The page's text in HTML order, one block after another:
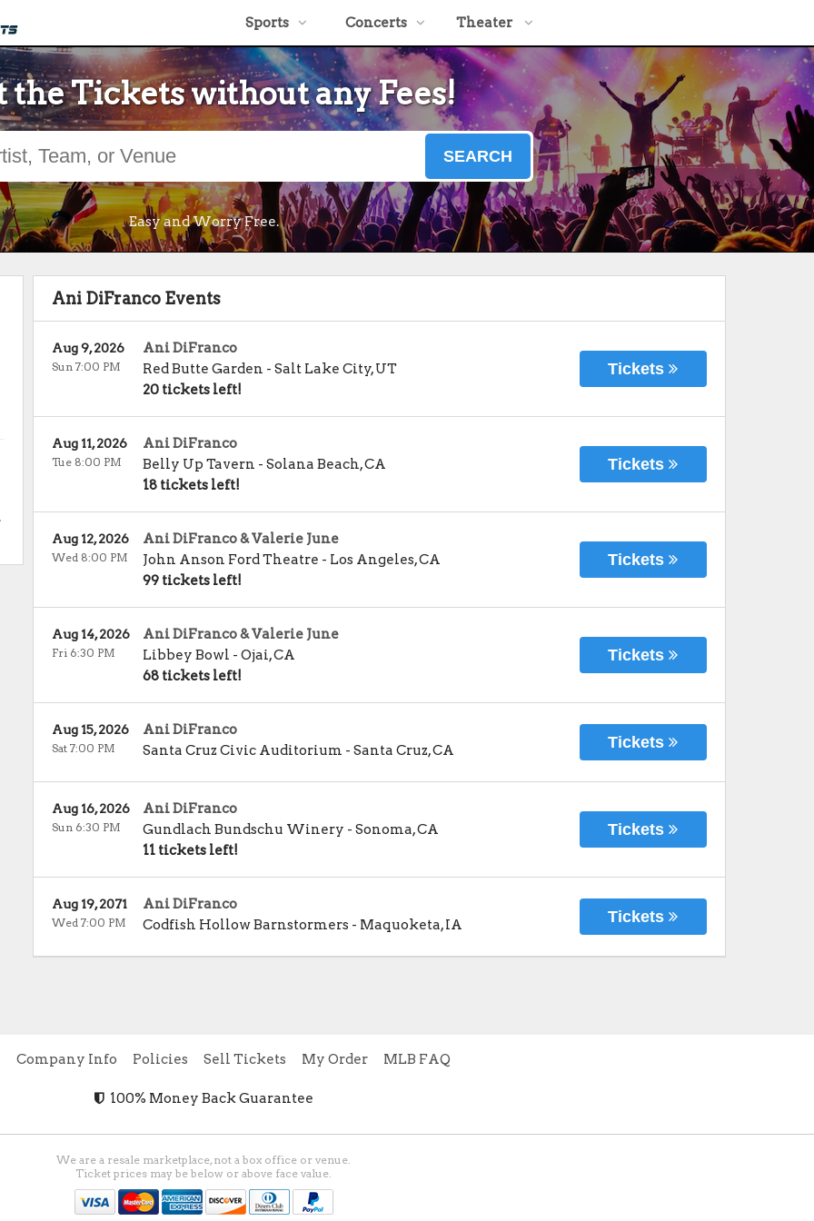
Sports Concerts Theater
the Tickets without any Fees!
SEARCH
Easy and Worry Free.
Ani DiFranco Events
Ani DiFranco
Red Butte Garden - Salt Lake City,UT
20 tickets left!
Aug 9, 2026
Sun 7:00 PM Tickets
Ani DiFranco
Belly Up Tavern - Solana Beach,CA
18 tickets left!
Aug 11, 2026
Tue 8:00 PM Tickets
Ani DiFranco & Valerie June
John Anson Ford Theatre - Los Angeles,CA
99 tickets left!
Aug 12, 2026
Wed 8:00 PM Tickets
Ani DiFranco & Valerie June
Libbey Bowl - Ojai,CA
68 tickets left!
Aug 14, 2026
Fri 6:30 PM Tickets
Ani DiFranco
Santa Cruz Civic Auditorium - Santa Cruz,CA
Aug 15, 2026
Sat 7:00 PM Tickets
Ani DiFranco
Gundlach Bundschu Winery - Sonoma,CA
11 tickets left!
Aug 16, 2026
Sun 6:30 PM Tickets
Ani DiFranco
Codfish Hollow Barnstormers- Maquoketa,IA
Aug 19, 2071
Wed 7:00 PM Tickets
Company Info Policies Sell Tickets My Order MLB FAQ
100% Money Back Guarantee
We are a resale marketplace, not a box office or venue.
Ticket prices may be below or above face value.